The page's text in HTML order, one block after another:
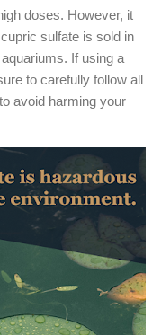
doses. However, it
sulfate is sold in
If using a
to carefully follow all
avoid harming your